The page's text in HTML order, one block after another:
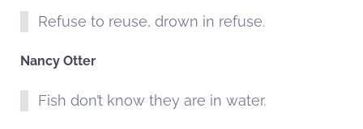
Refuse to reuse, drown in refuse.
Nancy Otter
Fish don’t know they are in water.